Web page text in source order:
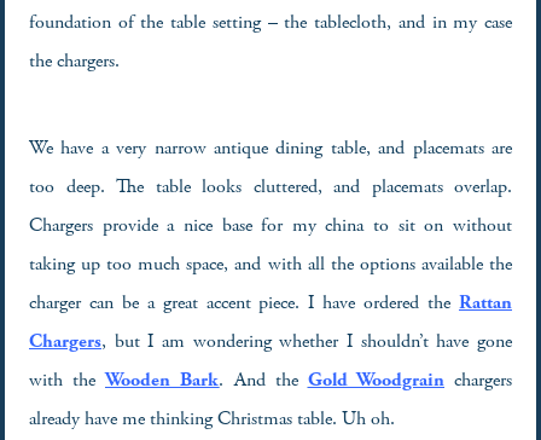
foundation of the table setting – the tablecloth, and in my case
the chargers.
We have a very narrow antique dining table, and placemats are
too deep. The table looks cluttered, and placemats overlap.
Chargers provide a nice base for my china to sit on without
taking up too much space, and with all the options available the
charger can be a great accent piece. I have ordered the Rattan
Chargers, but I am wondering whether I shouldn’t have gone
with theWooden Bark. And the Gold Woodgrainchargers
already have me thinking Christmas table. Uh oh.